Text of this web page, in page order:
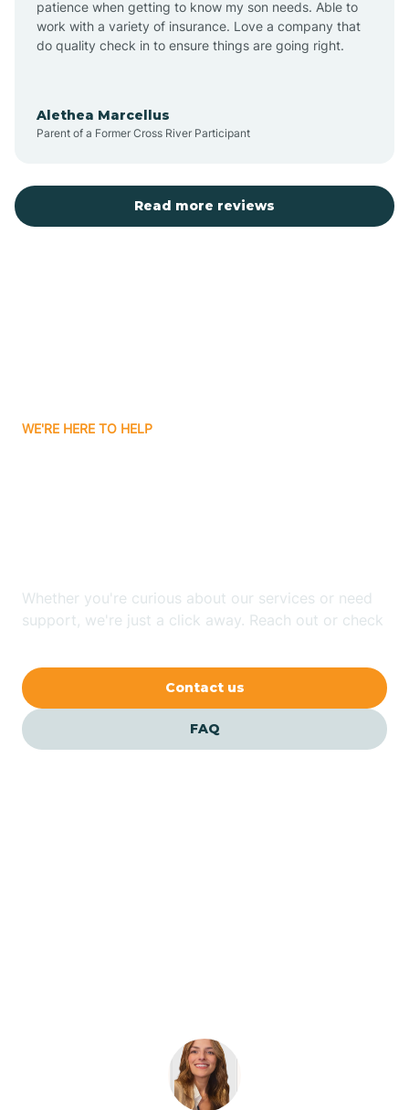
Auburn
Aurora
Balfour
Banner Elk
Bayshore
patience when getting to know my son needs. Able to
work with a variety of insurance. Love a company that
do quality check in to ensure things are going right.
Alethea Marcellus
Parent of a Former Cross River Participant
Read more reviews
WE'RE HERE TO HELP
Whether you're curious about our services or need
support, we're just a click away. Reach out or check
Contact us
FAQ